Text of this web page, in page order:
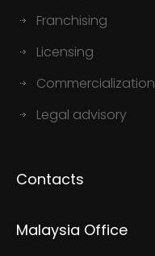
Franchising
Licensing
Commercialization
Legal advisory
Contacts
Malaysia Office